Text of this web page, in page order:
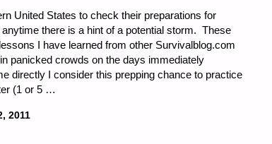
United States to check their preparations for
there is a hint of a potential storm. These
I have learned from other Survivalblog.com
panicked crowds on the days immediately
directly I consider this prepping chance to practice
(1 or 5 …
2011